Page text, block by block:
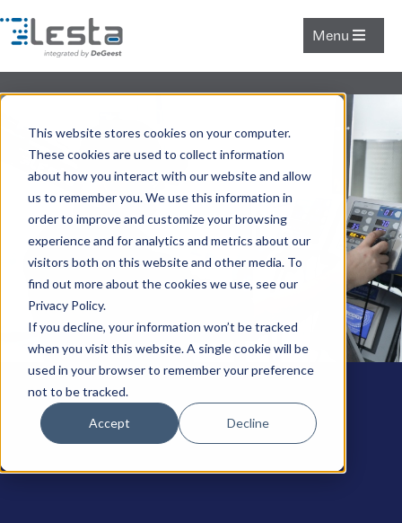
This website stores cookies on your computer.
These cookies are used to collect information
about how you interact with our website and allow
us to remember you. We use this information in
order to improve and customize your browsing
experience and for analytics and metrics about our
visitors both on this website and other media. To
find out more about the cookies we use, see our
Privacy Policy.
If you decline, your information won’t be tracked
when you visit this website. A single cookie will be
used in your browser to remember your preference
not to be tracked.
Accept Decline
Menu